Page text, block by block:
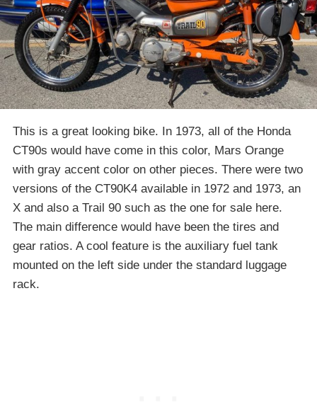
This is a great looking bike. In 1973, all of the Honda
CT90s would have come in this color, Mars Orange
with gray accent color on other pieces. There were two
versions of the CT90K4 available in 1972 and 1973, an
X and also a Trail 90 such as the one for sale here.
The main difference would have been the tires and
gear ratios. A cool feature is the auxiliary fuel tank
mounted on the left side under the standard luggage
rack.